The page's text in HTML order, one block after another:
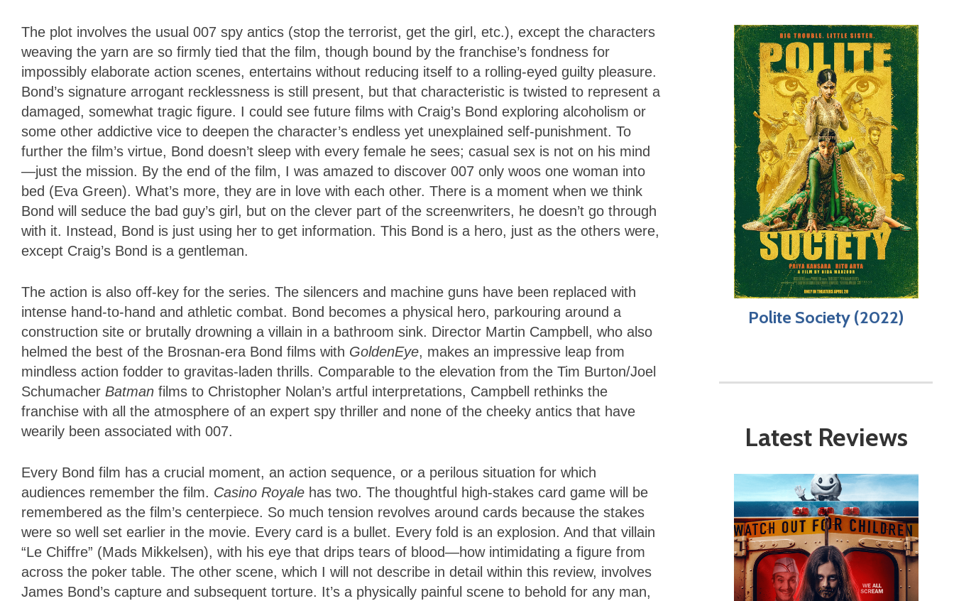
The plot involves the usual 007 spy antics (stop the terrorist, get the girl, etc.), except the characters
weaving the yarn are so firmly tied that the film, though bound by the franchise’s fondness for
impossibly elaborate action scenes, entertains without reducing itself to a rolling-eyed guilty pleasure.
Bond’s signature arrogant recklessness is still present, but that characteristic is twisted to represent a
damaged, somewhat tragic figure. I could see future films with Craig’s Bond exploring alcoholism or
some other addictive vice to deepen the character’s endless yet unexplained self-punishment. To
further the film’s virtue, Bond doesn’t sleep with every female he sees; casual sex is not on his mind
—just the mission. By the end of the film, I was amazed to discover 007 only woos one woman into
bed (Eva Green). What’s more, they are in love with each other. There is a moment when we think
Bond will seduce the bad guy’s girl, but on the clever part of the screenwriters, he doesn’t go through
with it. Instead, Bond is just using her to get information. This Bond is a hero, just as the others were,
except Craig’s Bond is a gentleman.
The action is also off-key for the series. The silencers and machine guns have been replaced with
intense hand-to-hand and athletic combat. Bond becomes a physical hero, parkouring around a
construction site or brutally drowning a villain in a bathroom sink. Director Martin Campbell, who also
helmed the best of the Brosnan-era Bond films with GoldenEye, makes an impressive leap from
mindless action fodder to gravitas-laden thrills. Comparable to the elevation from the Tim Burton/Joel
Schumacher Batman films to Christopher Nolan’s artful interpretations, Campbell rethinks the
franchise with all the atmosphere of an expert spy thriller and none of the cheeky antics that have
wearily been associated with 007.
Every Bond film has a crucial moment, an action sequence, or a perilous situation for which
audiences remember the film. Casino Royale has two. The thoughtful high-stakes card game will be
remembered as the film’s centerpiece. So much tension revolves around cards because the stakes
were so well set earlier in the movie. Every card is a bullet. Every fold is an explosion. And that villain
“Le Chiffre” (Mads Mikkelsen), with his eye that drips tears of blood—how intimidating a figure from
across the poker table. The other scene, which I will not describe in detail within this review, involves
James Bond’s capture and subsequent torture. It’s a physically painful scene to behold for any man,
Polite Society (2022)
Latest Reviews